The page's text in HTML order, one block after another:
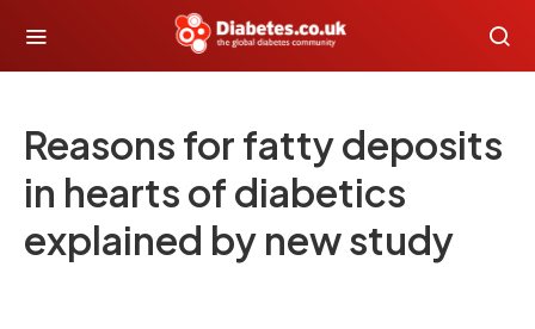
Reasons for fatty deposits
in hearts of diabetics
explained by new study